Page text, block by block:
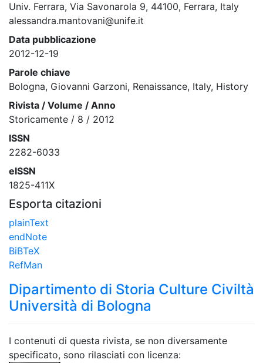
Univ. Ferrara, Via Savonarola 9, 44100, Ferrara, Italy
alessandra.mantovani@unife.it
Data pubblicazione
2012-12-19
Parole chiave
Bologna, Giovanni Garzoni, Renaissance, Italy, History
Rivista / Volume / Anno
Storicamente / 8 / 2012
ISSN
2282-6033
eISSN
1825-411X
Esporta citazioni
plainText
endNote
BiBTeX
RefMan
Dipartimento di Storia Culture Civiltà
Università di Bologna
I contenuti di questa rivista, se non diversamente
specificato, sono rilasciati con licenza: